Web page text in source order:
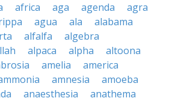
africa aga agenda
agra
agua ala
alabama
alfalfa
algebra
alpaca alpha
altoona
amelia
america
amnesia
amoeba
anaesthesia
anathema